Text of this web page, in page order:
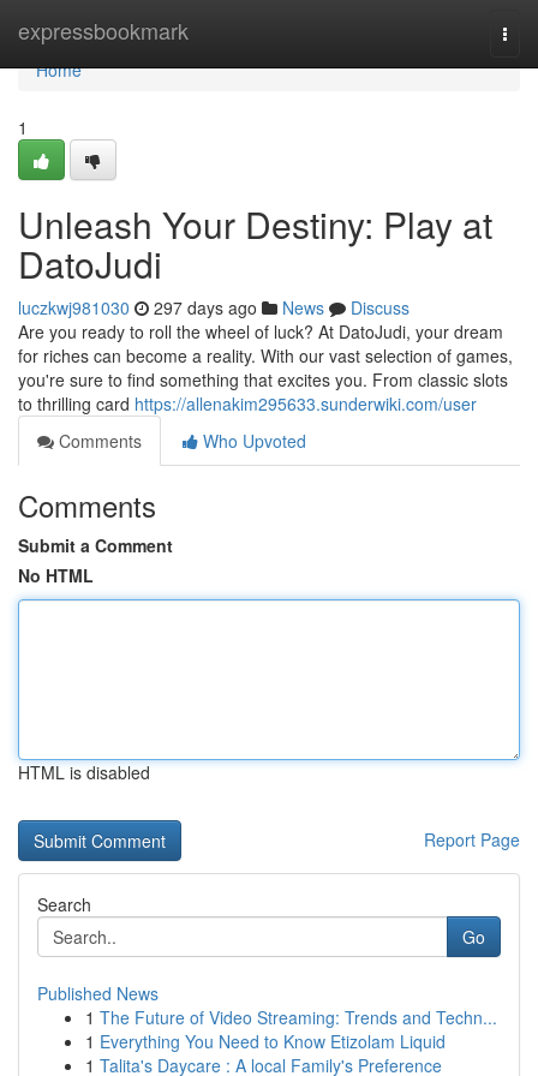
expressbookmark
Home
Home
1
Unleash Your Destiny: Play at
DatoJudi
luczkwj981030 297 days ago News
Discuss
Are you ready to roll the wheel of luck? At DatoJudi, your dream
for riches can become a reality. With our vast selection of games,
you're sure to find something that excites you. From classic slots
to thrilling card https://allenakim295633.sunderwiki.com/user
Comments
Who Upvoted
Comments
Submit a Comment
No HTML
HTML is disabled
Report Page
Search
Go
Published News
1 The Future of Video Streaming: Trends and Techn...
1 Everything You Need to Know Etizolam Liquid
1 Talita's Daycare : A local Family's Preference